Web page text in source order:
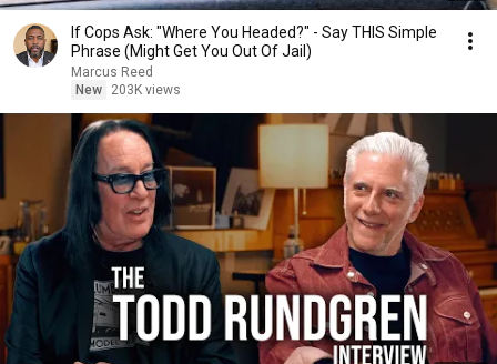
If Cops Ask: "Where You Headed?" - Say THIS Simple
Phrase (Might Get You Out Of Jail)
Marcus Reed
New
203K views